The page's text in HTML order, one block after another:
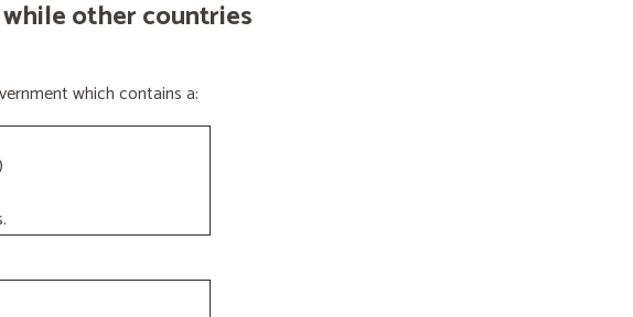
other countries
which contains a: